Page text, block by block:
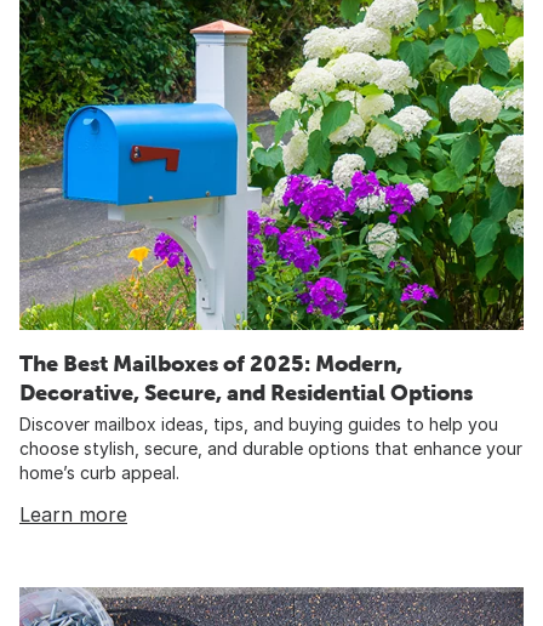
The Best Mailboxes of 2025: Modern,
Decorative, Secure, and Residential Options
Discover mailbox ideas, tips, and buying guides to help you
choose stylish, secure, and durable options that enhance your
home’s curb appeal.
Learn more